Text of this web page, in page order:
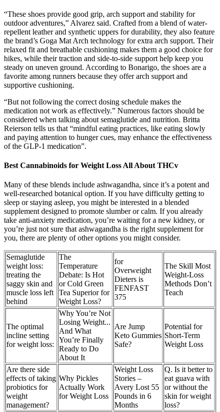
“These shoes provide good grip, arch support and stability for
outdoor adventures,” Alvarez said. Crafted from a blend of water-
repellent leather and synthetic uppers for durability, they also feature
the brand’s Goga Mat Arch technology for extra arch support. Their
relaxed fit and breathable cushioning makes them a good choice for
hikes, while their traction and side-to-side support help keep you
steady on uneven ground. According to Bonarigo, the shoes are a
favorite among runners because they offer arch support and
supportive cushioning.
“But not following the correct dosing schedule makes the
medication not work as effectively.” Numerous factors should be
considered when talking about semaglutide and nutrition. Britta
Reierson tells us that “mindful eating practices, like eating slowly
and paying attention to hunger cues, may enhance the effectiveness
of the GLP-1 medication”.
Best Cannabinoids for Weight Loss All About THCv
Many of these blends include ashwagandha, since it’s a potent and
well-researched botanical option. If you have difficulty getting to
sleep or staying asleep, you might be interested in a blended
supplement designed to promote slumber or calm. If you already
take anti-anxiety medication, you’re waiting for a new kidney, or
you’re just not sure that ashwagandha is the right supplement for
you, there are plenty of other options you might consider.
Semaglutide
weight loss:
treating the
saggy skin and
muscle loss left
behind
The
Temperature
Debate: Is Hot
or Cold Green
Tea Superior for
Weight Loss?
for
Overweight
Dieters is
FENFAST
375
The Skill Most
Weight-Loss
Methods Don’t
Teach
The optimal
incline setting
for weight loss:
Why You’re Not
Losing Weight...
And What
You’re Finally
Ready to Do
About It
Are Jump
Keto Gummies
Safe?
Potential for
Short-Term
Weight Loss
Are there side
effects of taking
probiotics for
weight
management?
Why Pickles
Actually Work
for Weight Loss
Weight Loss
Stories –
Avery Lost 55
Pounds in 6
Months
Q. Is it better to
eat guava with
or without the
skin for weight
loss?